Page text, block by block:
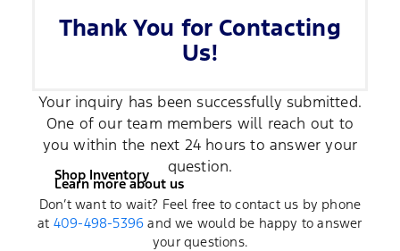
Thank You for Contacting
Us!
Your inquiry has been successfully submitted.
One of our team members will reach out to
you within the next 24 hours to answer your
question.
Shop Inventory
Learn more about us
Don’t want to wait? Feel free to contact us by phone
at 409-498-5396 and we would be happy to answer
your questions.